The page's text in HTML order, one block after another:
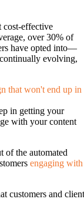
cost-effective
over 30% of
have opted into—
evolving,
in getting your
with your content
of the automated
engaging with
customers and